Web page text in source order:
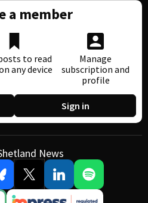
a member
to read
any device
Manage
subscription and
profile
Sign in
News